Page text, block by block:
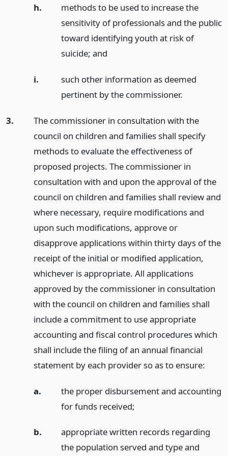
h.
methods to be used to increase the
sensitivity of professionals and the public
toward identifying youth at risk of
suicide; and
i.
such other information as deemed
pertinent by the commissioner.
3.
The commissioner in consultation with the
council on children and families shall specify
methods to evaluate the effectiveness of
proposed projects. The commissioner in
consultation with and upon the approval of the
council on children and families shall review and
where necessary, require modifications and
upon such modifications, approve or
disapprove applications within thirty days of the
receipt of the initial or modified application,
whichever is appropriate. All applications
approved by the commissioner in consultation
with the council on children and families shall
include a commitment to use appropriate
accounting and fiscal control procedures which
shall include the filing of an annual financial
statement by each provider so as to ensure:
a.
the proper disbursement and accounting
for funds received;
b.
appropriate written records regarding
the population served and type and